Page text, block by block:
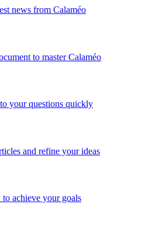
news from Calaméo
to master Calaméo
your questions quickly
and refine your ideas
achieve your goals